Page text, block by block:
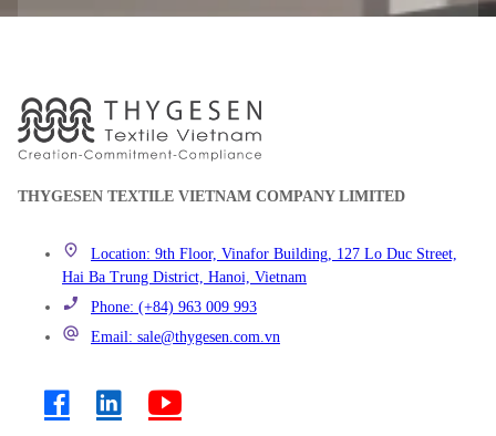
THYGESEN TEXTILE VIETNAM COMPANY LIMITED
Location: 9th Floor, Vinafor Building, 127 Lo Duc Street,
Hai Ba Trung District, Hanoi, Vietnam
Phone: (+84) 963 009 993
Email: sale@thygesen.com.vn